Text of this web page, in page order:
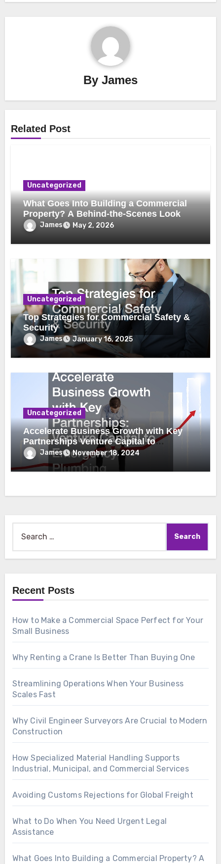
By James
Related Post
Uncategorized
What Goes Into Building a Commercial
Property? A Behind-the-Scenes Look
James May 2, 2026
Uncategorized
Top Strategies for Commercial Safety &
Security
James January 16, 2025
Uncategorized
Accelerate Business Growth with Key
Partnerships Venture Capital to
Emergency Plumbing
James November 18, 2024
Recent Posts
How to Make a Commercial Space Perfect for Your
Small Business
Why Renting a Crane Is Better Than Buying One
Streamlining Operations When Your Business
Scales Fast
Why Civil Engineer Surveyors Are Crucial to Modern
Construction
How Specialized Material Handling Supports
Industrial, Municipal, and Commercial Services
Avoiding Customs Rejections for Global Freight
What to Do When You Need Urgent Legal
Assistance
What Goes Into Building a Commercial Property? A